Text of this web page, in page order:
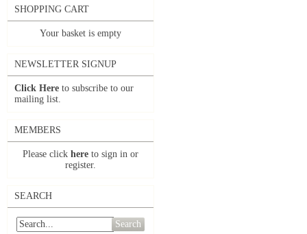
SHOPPING CART
Your basket is empty
NEWSLETTER SIGNUP
Click Here to subscribe to our
mailing list.
MEMBERS
Please click here to sign in or
register.
SEARCH
Search